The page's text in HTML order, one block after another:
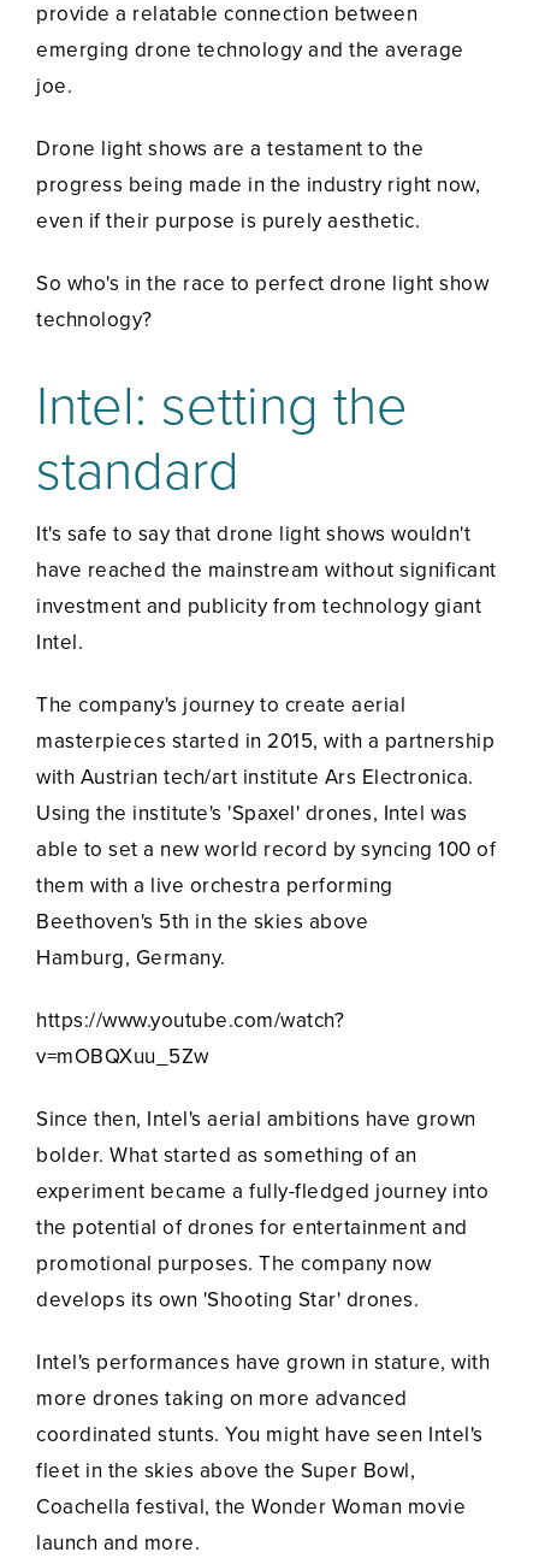
provide a relatable connection between
emerging drone technology and the average
joe.
Drone light shows are a testament to the
progress being made in the industry right now,
even if their purpose is purely aesthetic.
So who's in the race to perfect drone light show
technology?
Intel: setting the
standard
It's safe to say that drone light shows wouldn't
have reached the mainstream without significant
investment and publicity from technology giant
Intel.
The company's journey to create aerial
masterpieces started in 2015, with a partnership
with Austrian tech/art institute Ars Electronica.
Using the institute's 'Spaxel' drones, Intel was
able to set a new world record by syncing 100 of
them with a live orchestra performing
Beethoven's 5th in the skies above
Hamburg, Germany.
https://www.youtube.com/watch?
v=mOBQXuu_5Zw
Since then, Intel's aerial ambitions have grown
bolder. What started as something of an
experiment became a fully-fledged journey into
the potential of drones for entertainment and
promotional purposes. The company now
develops its own 'Shooting Star' drones.
Intel's performances have grown in stature, with
more drones taking on more advanced
coordinated stunts. You might have seen Intel's
fleet in the skies above the Super Bowl,
Coachella festival, the Wonder Woman movie
launch and more.